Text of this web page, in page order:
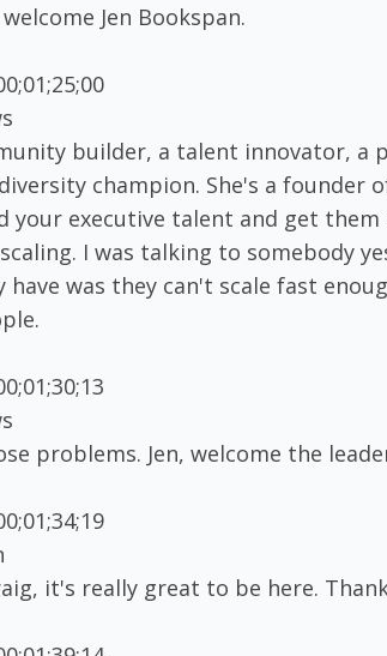
Jen Bookspan.
builder, a talent innovator, a
champion. She's a founder
your executive talent and get
I was talking to somebody
have was they can't scale fast
problems. Jen, welcome the
it's really great to be here.